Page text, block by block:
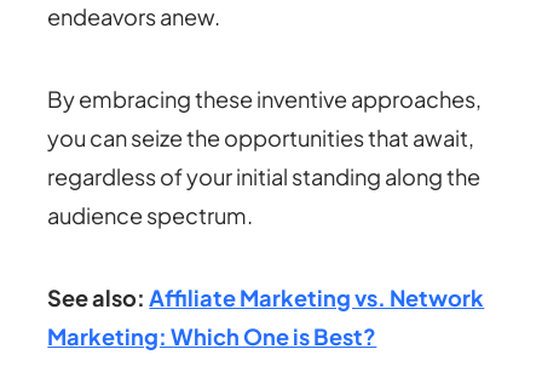
endeavors anew.
By embracing these inventive approaches,
you can seize the opportunities that await,
regardless of your initial standing along the
audience spectrum.
See also:Affiliate Marketing vs. Network
Marketing: Which One is Best?